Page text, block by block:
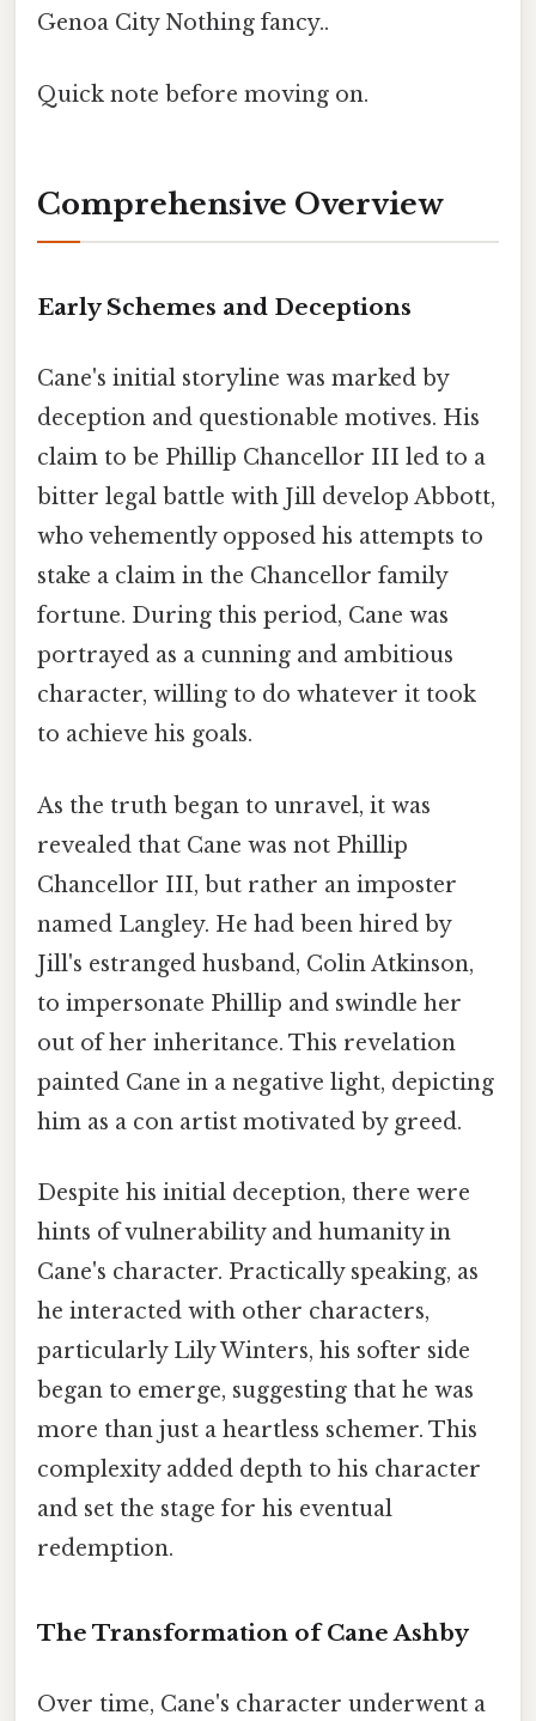
Genoa City Nothing fancy..
Quick note before moving on.
Comprehensive Overview
Early Schemes and Deceptions
Cane's initial storyline was marked by
deception and questionable motives. His
claim to be Phillip Chancellor III led to a
bitter legal battle with Jill develop Abbott,
who vehemently opposed his attempts to
stake a claim in the Chancellor family
fortune. During this period, Cane was
portrayed as a cunning and ambitious
character, willing to do whatever it took
to achieve his goals.
As the truth began to unravel, it was
revealed that Cane was not Phillip
Chancellor III, but rather an imposter
named Langley. He had been hired by
Jill's estranged husband, Colin Atkinson,
to impersonate Phillip and swindle her
out of her inheritance. This revelation
painted Cane in a negative light, depicting
him as a con artist motivated by greed.
Despite his initial deception, there were
hints of vulnerability and humanity in
Cane's character. Practically speaking, as
he interacted with other characters,
particularly Lily Winters, his softer side
began to emerge, suggesting that he was
more than just a heartless schemer. This
complexity added depth to his character
and set the stage for his eventual
redemption.
The Transformation of Cane Ashby
Over time, Cane's character underwent a